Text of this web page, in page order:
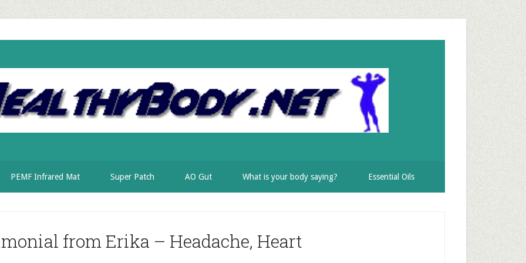
PEMF Infrared Mat Super Patch AO Gut What is your body saying? Essential Oils
from Erika – Headache, Heart